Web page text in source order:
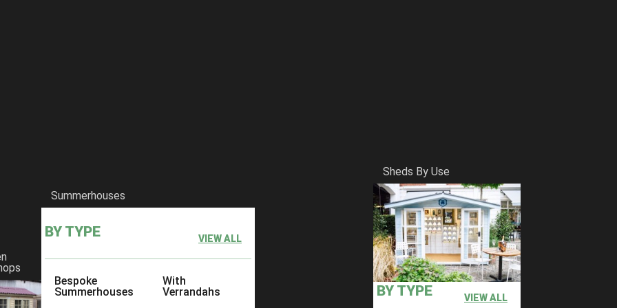
Summerhouses
BY TYPE VIEW ALL
Bespoke
Summerhouses
With
Verrandahs
Sheds By Use
BY TYPE VIEW ALL